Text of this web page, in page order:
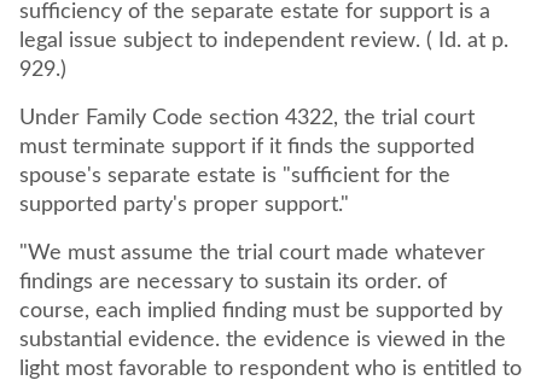
sufficiency of the separate estate for support is a
legal issue subject to independent review. ( Id. at p.
929.)
Under Family Code section 4322, the trial court
must terminate support if it finds the supported
spouse's separate estate is "sufficient for the
supported party's proper support."
"We must assume the trial court made whatever
findings are necessary to sustain its order. of
course, each implied finding must be supported by
substantial evidence. the evidence is viewed in the
light most favorable to respondent who is entitled to